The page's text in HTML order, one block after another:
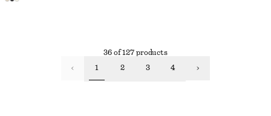
36 of 127 products
1 2 3 4